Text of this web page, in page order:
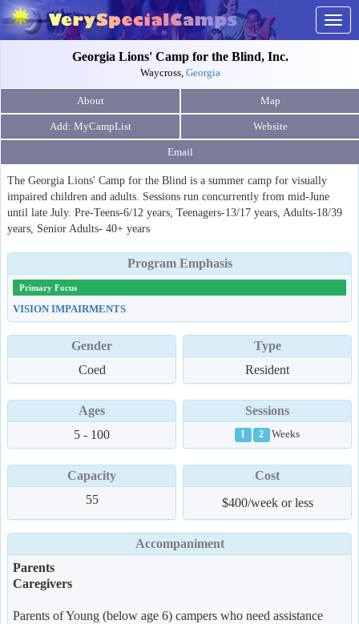
Georgia Lions' Camp for the Blind, Inc.
Waycross, Georgia
About Map
Website
Email
The Georgia Lions' Camp for the Blind is a summer camp for visually
impaired children and adults. Sessions run concurrently from mid-June
until late July. Pre-Teens-6/12 years, Teenagers-13/17 years, Adults-18/39
years, Senior Adults- 40+ years
Program Emphasis
Primary Focus
VISION IMPAIRMENTS
Gender
Coed
Type
Resident
Ages
5 - 100
Sessions
1 2 Weeks
Capacity
55
Cost
$400/week or less
Accompaniment
Parents
Caregivers
Parents of Young (below age 6) campers who need assistance